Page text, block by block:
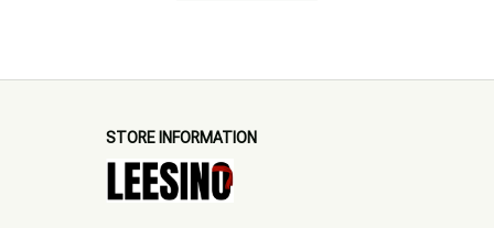
STORE INFORMATION